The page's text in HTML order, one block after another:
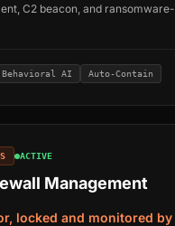
C2 beacon, and
Behavioral AI Auto-Contain
ACTIVE
Management
locked and monitored by